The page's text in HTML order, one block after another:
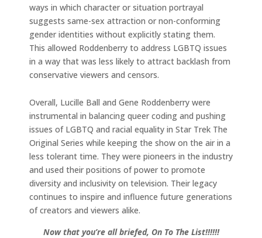
ways in which character or situation portrayal
suggests same-sex attraction or non-conforming
gender identities without explicitly stating them.
This allowed Roddenberry to address LGBTQ issues
in a way that was less likely to attract backlash from
conservative viewers and censors.
Overall, Lucille Ball and Gene Roddenberry were
instrumental in balancing queer coding and pushing
issues of LGBTQ and racial equality in Star Trek The
Original Series while keeping the show on the air in a
less tolerant time. They were pioneers in the industry
and used their positions of power to promote
diversity and inclusivity on television. Their legacy
continues to inspire and influence future generations
of creators and viewers alike.
Now that you’re all briefed, On To The List!!!!!!